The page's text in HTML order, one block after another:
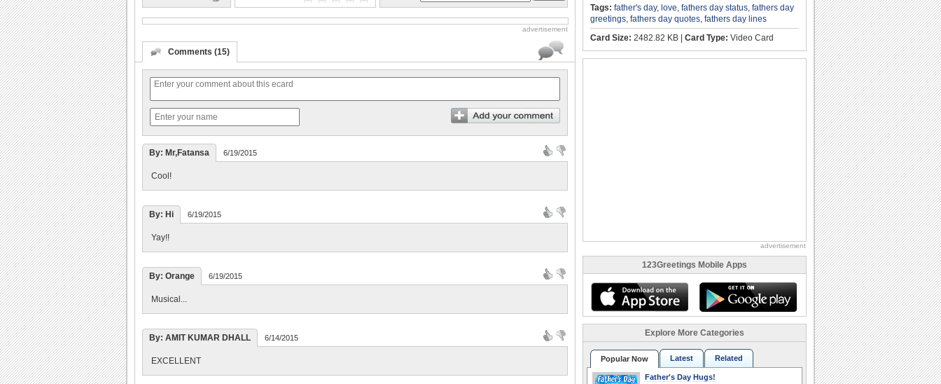
advertisement
Comments (15)
By: Mr,Fatansa 6/19/2015
Cool!
By: Hi 6/19/2015
Yay!!
By: Orange 6/19/2015
Musical...
By: AMIT KUMAR DHALL 6/14/2015
EXCELLENT
Tags: father's day, love fathers day status fathers day
greetings fathers day quotes fathers day lines
Card Size: 2482.82 KB | Card Type: Video Card
advertisement
123Greetings Mobile Apps
Explore More Categories
Popular Now Latest Related
Father's Day Hugs!